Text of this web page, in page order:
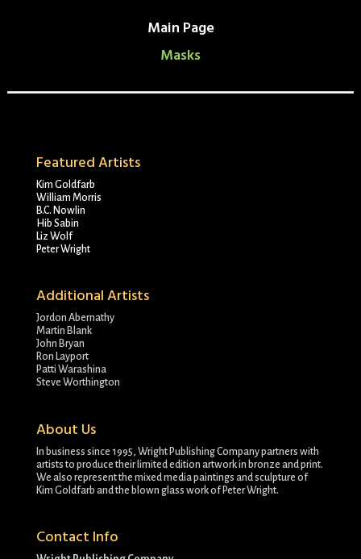
Main Page
Masks
Featured Artists
Kim Goldfarb
William Morris
B.C. Nowlin
Hib Sabin
Liz Wolf
Peter Wright
Additional Artists
Jordon Abernathy
Martin Blank
John Bryan
Ron Layport
Patti Warashina
Steve Worthington
About Us
In business since 1995, Wright Publishing Company partners with
artists to produce their limited edition artwork in bronze and print.
We also represent the mixed media paintings and sculpture of
Kim Goldfarb and the blown glass work of Peter Wright.
Contact Info